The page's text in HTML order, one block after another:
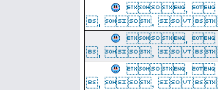
,
, , 
,
, , 
,
, , 